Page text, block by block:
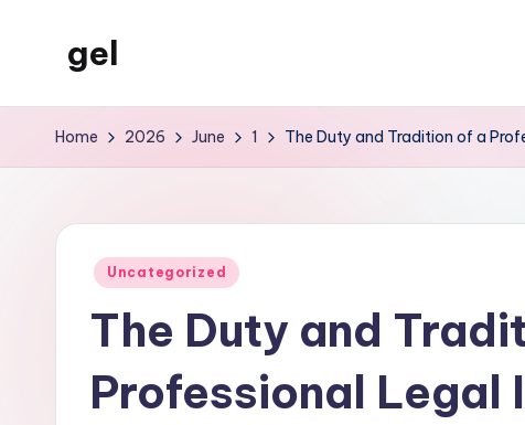
gel
WordPress
Home 2026 June 1 The Duty and Tradition of a
Posted
Uncategorized
The Duty and
Professional